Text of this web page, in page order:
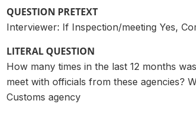
QUESTION PRETEXT
Interviewer: If Inspection/meeting Yes,
LITERAL QUESTION
How many times in the last 12 months
meet with officials from these agencies?
Customs agency